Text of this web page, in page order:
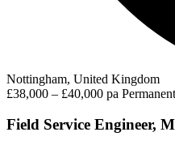
Nottingham, United Kingdom
£38,000 – £40,000 pa Permanent
Field Service Engineer,